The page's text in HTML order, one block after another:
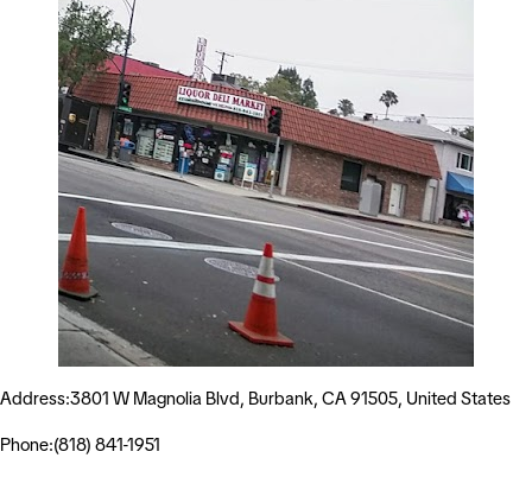
Address:3801 W Magnolia Blvd, Burbank, CA 91505, United States
Phone:(818) 841-1951